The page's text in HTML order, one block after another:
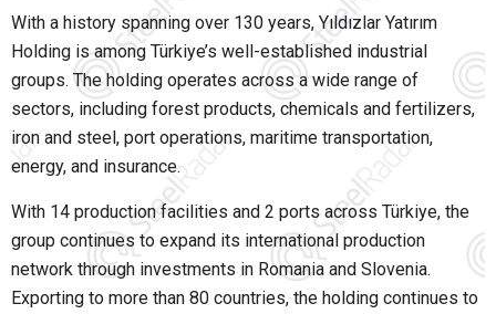
With a history spanning over 130 years, Yıldızlar Yatırım
Holding is among Türkiye’s well-established industrial
groups. The holding operates across a wide range of
sectors, including forest products, chemicals and fertilizers,
iron and steel, port operations, maritime transportation,
energy, and insurance.
With 14 production facilities and 2 ports across Türkiye, the
group continues to expand its international production
network through investments in Romania and Slovenia.
Exporting to more than 80 countries, the holding continues to